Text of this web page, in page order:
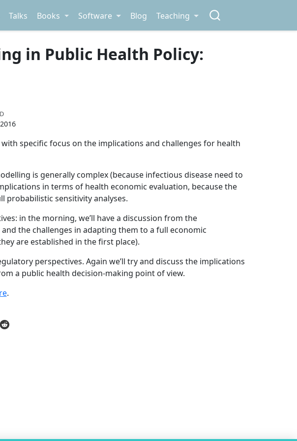
Talks Books Software Blog Teaching
in Public Health Policy:
specific focus on the implications and challenges for health
is generally complex (because infectious disease need to
in terms of health economic evaluation, because the
probabilistic sensitivity analyses.
in the morning, we’ll have a discussion from the
the challenges in adapting them to a full economic
are established in the first place).
perspectives. Again we’ll try and discuss the implications
a public health decision-making point of view.
.